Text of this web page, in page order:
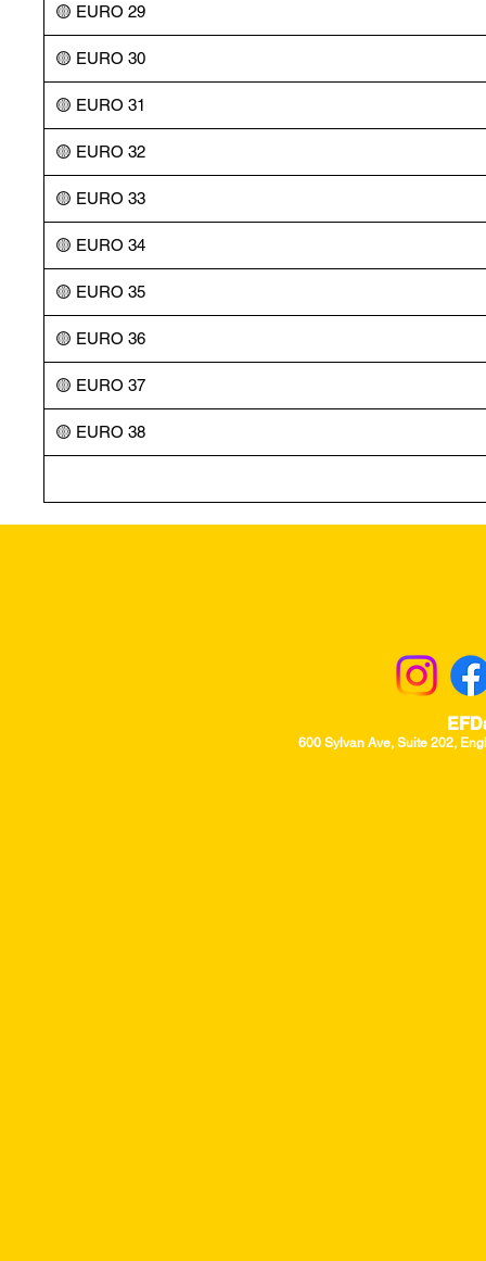
🟡 EURO 29
🟡 EURO 30
🟡 EURO 31
🟡 EURO 32
🟡 EURO 33
🟡 EURO 34
🟡 EURO 35
🟡 EURO 36
🟡 EURO 37
🟡 EURO 38
600 Sylvan Ave, Suite 202,